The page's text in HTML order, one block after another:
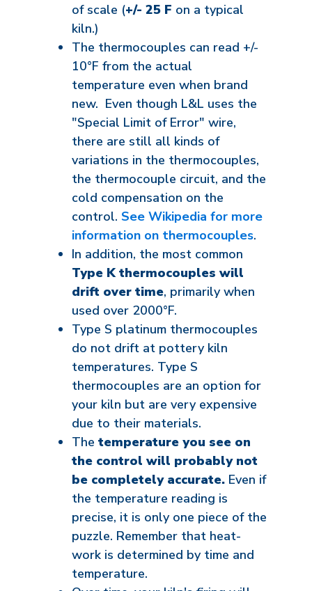
of scale (+/- 25 F on a typical
kiln.)
The thermocouples can read +/-
10°F from the actual
temperature even when brand
new. Even though L&L uses the
"Special Limit of Error" wire,
there are still all kinds of
variations in the thermocouples,
the thermocouple circuit, and the
cold compensation on the
control. See Wikipedia for more
information on thermocouples.
In addition, the most common
Type K thermocouples will
drift over time, primarily when
used over 2000°F.
Type S platinum thermocouples
do not drift at pottery kiln
temperatures. Type S
thermocouples are an option for
your kiln but are very expensive
due to their materials.
The temperature you see on
the control will probably not
be completely accurate. Even if
the temperature reading is
precise, it is only one piece of the
puzzle. Remember that heat-
work is determined by time and
temperature.